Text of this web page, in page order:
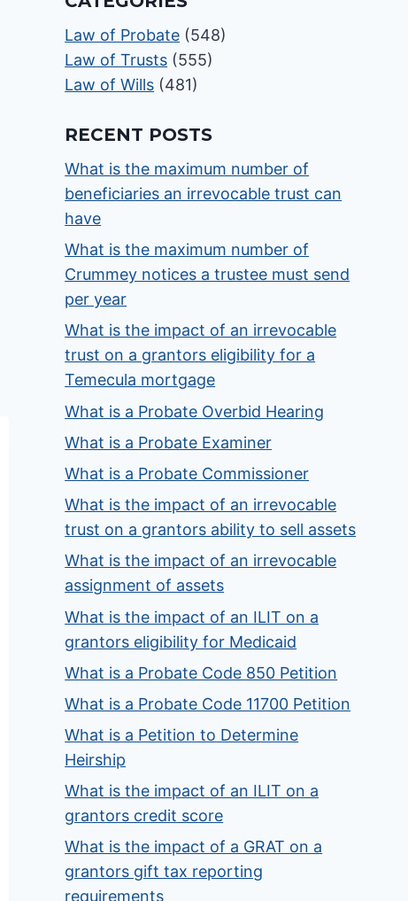
Law of Probate (548)
Law of Trusts (555)
Law of Wills (481)
RECENT POSTS
What is the maximum number of
beneficiaries an irrevocable trust can
have
What is the maximum number of
Crummey notices a trustee must send
per year
What is the impact of an irrevocable
trust on a grantors eligibility for a
Temecula mortgage
What is a Probate Overbid Hearing
What is a Probate Examiner
What is a Probate Commissioner
What is the impact of an irrevocable
trust on a grantors ability to sell assets
What is the impact of an irrevocable
assignment of assets
What is the impact of an ILIT on a
grantors eligibility for Medicaid
What is a Probate Code 850 Petition
What is a Probate Code 11700 Petition
What is a Petition to Determine
Heirship
What is the impact of an ILIT on a
grantors credit score
What is the impact of a GRAT on a
grantors gift tax reporting
requirements